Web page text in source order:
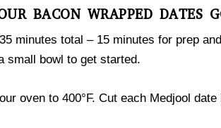
BACON WRAPPED DATES
minutes total – 15 minutes for prep
small bowl to get started.
oven to 400°F. Cut each Medjool